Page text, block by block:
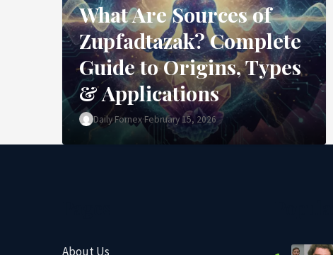
What Are Sources of
Zupfadtazak? Complete
Guide to Origins, Types
& Applications
Daily Fornex·February 15, 2026
About Us